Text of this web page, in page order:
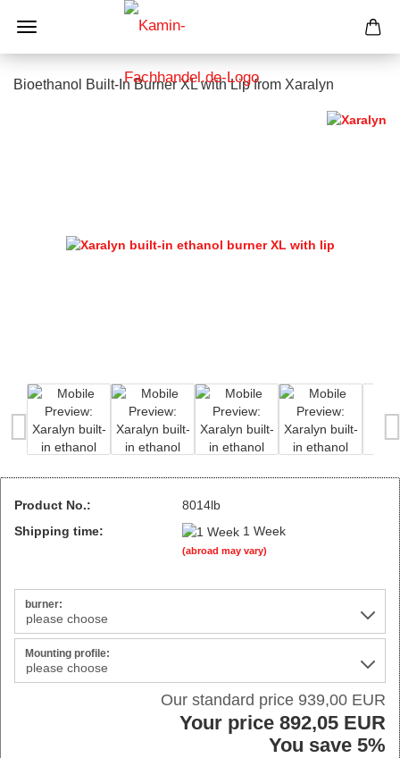
Bioethanol Built-In Burner XL with Lip from Xaralyn
Product No.:
8014lb
Shipping time:
1 Week
(abroad may vary)
burner:
Mounting profile:
Our standard price 939,00 EUR
Your price 892,05 EUR
You save 5%